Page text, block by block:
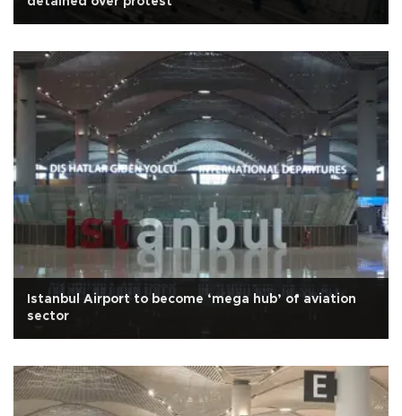
Istanbul Airport to become ‘mega hub’ of aviation
sector